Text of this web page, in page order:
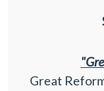
Great